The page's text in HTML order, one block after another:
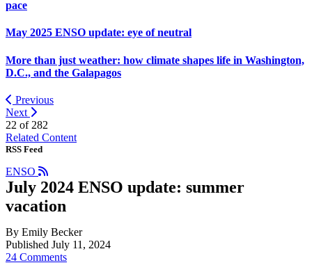
pace
May 2025 ENSO update: eye of neutral
More than just weather: how climate shapes life in Washington,
D.C., and the Galapagos
Previous
Next
22 of 282
Related Content
RSS Feed
ENSO
July 2024 ENSO update: summer
vacation
By Emily Becker
Published July 11, 2024
24 Comments